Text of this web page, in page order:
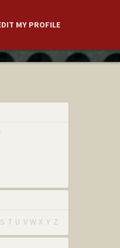
MY PROFILE
S T U V W X Y Z